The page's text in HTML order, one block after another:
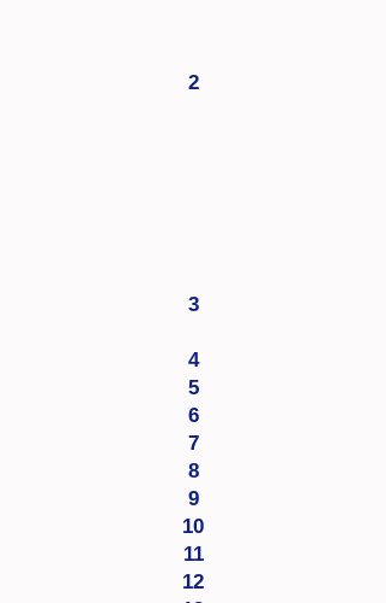
2
3
4
5
6
7
8
9
10
11
12